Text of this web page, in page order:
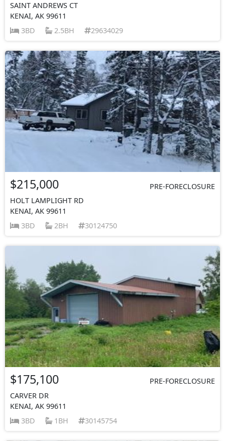
SAINT ANDREWS CT
KENAI, AK 99611
3BD
2.5BH 29634029
$215,000
PRE-FORECLOSURE
HOLT LAMPLIGHT RD
KENAI, AK 99611
3BD
2BH 30124750
$175,100
PRE-FORECLOSURE
CARVER DR
KENAI, AK 99611
3BD
1BH 30145754